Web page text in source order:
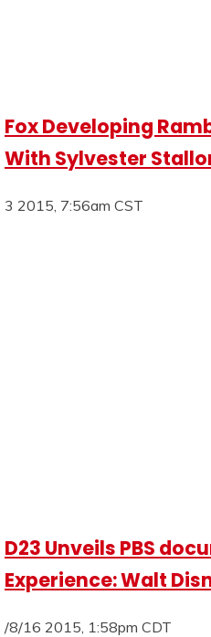
Fox Developing
With Sylvester
3 2015, 7:56am CST
D23 Unveils PBS
Experience: Walt
/8/16 2015, 1:58pm CDT